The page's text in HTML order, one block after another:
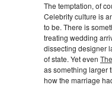
The temptation, of
Celebrity culture is
to be. There is
treating wedding
dissecting designer
of state. Yet even
as something larger
how the marriage